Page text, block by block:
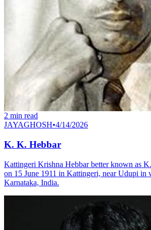
2 min read
JAYAGHOSH•4/14/2026
K. K. Hebbar
Kattingeri Krishna Hebbar better known as
on 15 June 1911 in Kattingeri, near Udupi in
Karnataka, India.